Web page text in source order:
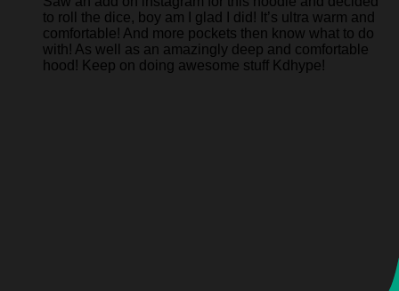
to roll the dice, boy am I glad I did! It’s ultra warm and
comfortable! And more pockets then know what to do
with! As well as an amazingly deep and comfortable
hood! Keep on doing awesome stuff Kdhype!